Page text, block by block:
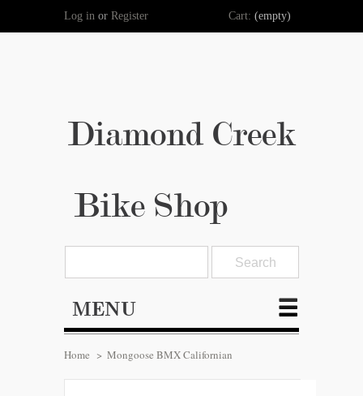
Diamond Creek
Bike Shop
Log in or Register Cart: (empty)
MENU
Home > Mongoose BMX Californian